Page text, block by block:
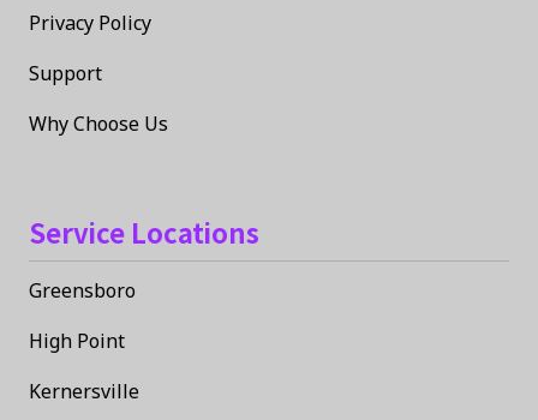
Privacy Policy
Support
Why Choose Us
Service Locations
Greensboro
High Point
Kernersville